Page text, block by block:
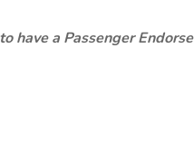
have a Passenger